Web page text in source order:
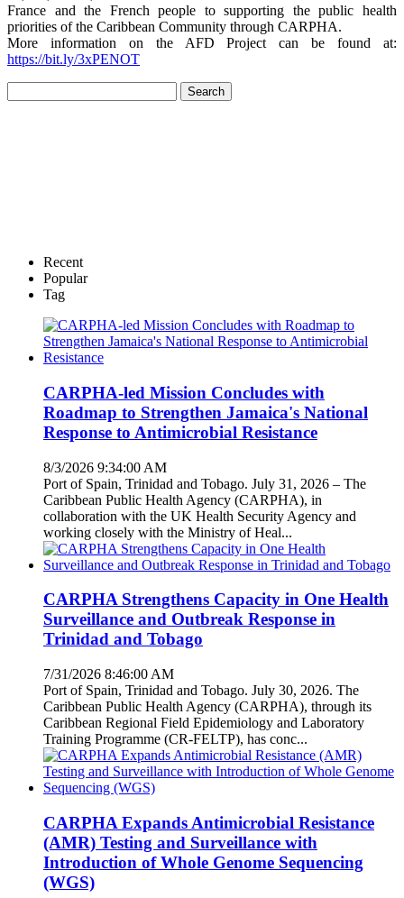
France and the French people to supporting the public health
priorities of the Caribbean Community through CARPHA.
More information on the AFD Project can be found at:
https://bit.ly/3xPENOT
Recent
Popular
Tag
CARPHA-led Mission Concludes with
Roadmap to Strengthen Jamaica's National
Response to Antimicrobial Resistance
8/3/2026 9:34:00 AM
Port of Spain, Trinidad and Tobago. July 31, 2026 – The
Caribbean Public Health Agency (CARPHA), in
collaboration with the UK Health Security Agency and
working closely with the Ministry of Heal...
CARPHA Strengthens Capacity in One Health
Surveillance and Outbreak Response in
Trinidad and Tobago
7/31/2026 8:46:00 AM
Port of Spain, Trinidad and Tobago. July 30, 2026. The
Caribbean Public Health Agency (CARPHA), through its
Caribbean Regional Field Epidemiology and Laboratory
Training Programme (CR-FELTP), has conc...
CARPHA Expands Antimicrobial Resistance
(AMR) Testing and Surveillance with
Introduction of Whole Genome Sequencing
(WGS)